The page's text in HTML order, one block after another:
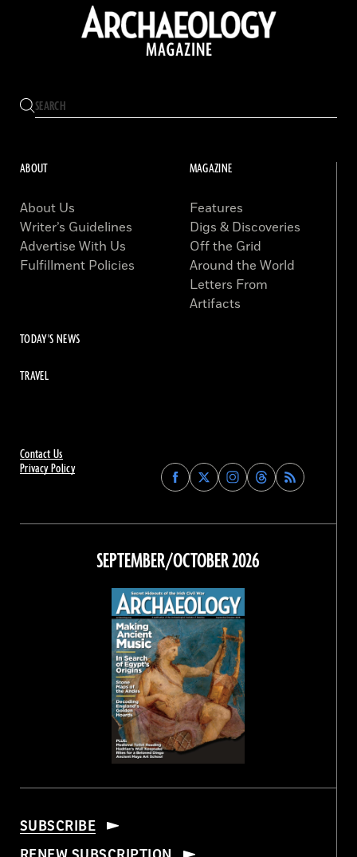
Contact Us
Privacy Policy
Find
Archaeology
on
Facebook
Find
Archaeology
on
Find
Archaeology
on
Instagram
Find
Archaeology
on
Threads
ABOUT
About Us
Writer’s Guidelines
Advertise With Us
Fulfillment Policies
MAGAZINE
Features
Digs & Discoveries
Off the Grid
Around the World
Letters From
Artifacts
TODAY'S NEWS
TRAVEL
SEPTEMBER/OCTOBER 2026
SUBSCRIBE